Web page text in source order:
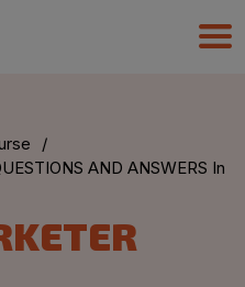
/
AND ANSWERS In